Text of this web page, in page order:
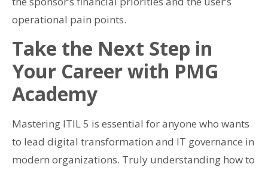
operational pain points.
Take the Next Step in
Your Career with PMG
Academy
Mastering ITIL 5 is essential for anyone who wants
to lead digital transformation and IT governance in
modern organizations. Truly understanding how to